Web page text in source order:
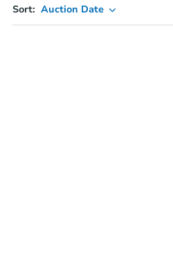
Sort: Auction Date